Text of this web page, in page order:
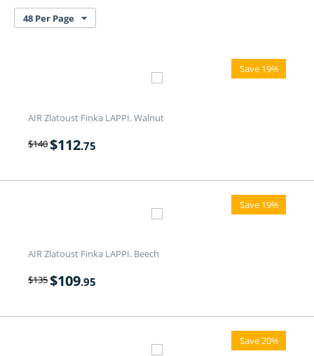
48 Per Page
Save 19%
AIR Zlatoust Finka LAPPI. Walnut
$140$112.75
Save 19%
AIR Zlatoust Finka LAPPI. Beech
$135$109.95
Save 20%